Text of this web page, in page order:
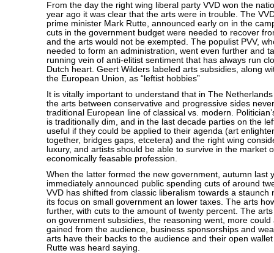
From the day the right wing liberal party VVD won the
year ago it was clear that the arts were in trouble. The
prime minister Mark Rutte, announced early on in the
cuts in the government budget were needed to recover
and the arts would not be exempted. The populist PVV,
needed to form an administration, went even further and
running vein of anti-elitist sentiment that has always run
Dutch heart. Geert Wilders labeled arts subsidies, along
the European Union, as “leftist hobbies”
It is vitally important to understand that in The
the arts between conservative and progressive sides
traditional European line of classical vs. modern.
is traditionally dim, and in the last decade parties on the
useful if they could be applied to their agenda (art
together, bridges gaps, etcetera) and the right wing
luxury, and artists should be able to survive in the market
economically feasable profession.
When the latter formed the new government, autumn last
immediately announced public spending cuts of around
VVD has shifted from classic liberalism towards a staunch
its focus on small government an lower taxes. The arts
further, with cuts to the amount of twenty percent. The
on government subsidies, the reasoning went, more could
gained from the audience, business sponsorships and
arts have their backs to the audience and their open
Rutte was heard saying.